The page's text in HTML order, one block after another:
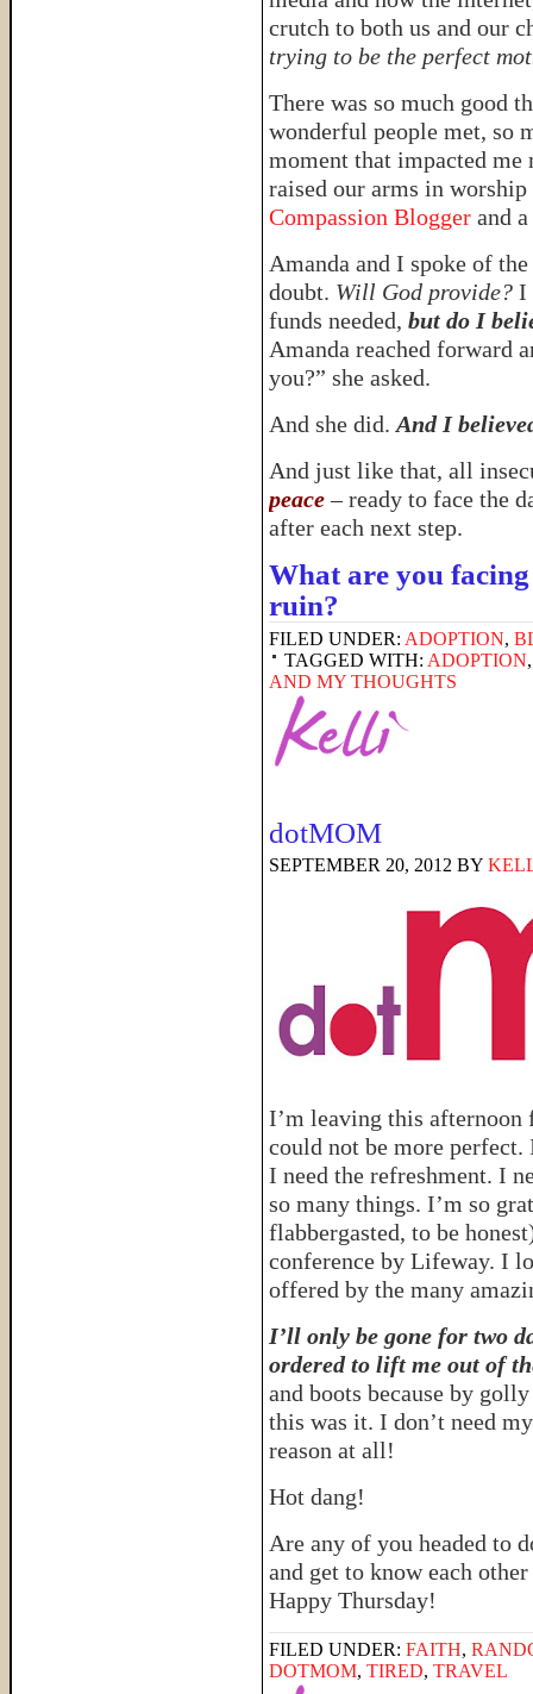
crutch to both us and our
trying to be the perfect
There was so much good
wonderful people met, so
moment that impacted me
raised our arms in
Compassion Blogger and
Amanda and I spoke of
doubt. Will God provide? I
funds needed, but do I
Amanda reached forward
you?” she asked.
And she did. And I
And just like that, all
peace– ready to face the
after each next step.
What are you
ruin?
FILED UNDER: ADOPTION,
TAGGED WITH: ADOPTION
AND MY THOUGHTS
dotMOM
SEPTEMBER 20, 2012 BY
I’m leaving this
could not be more
I need the refreshment. I
so many things. I’m so
flabbergasted, to be
conference by Lifeway. I
offered by the many
I’ll only be gone for two
ordered to lift me out of
and boots because by
this was it. I don’t need
reason at all!
Hot dang!
Are any of you headed to
and get to know each
Happy Thursday!
FILED UNDER: FAITH,
DOTMOM, TIRED, TRAVEL